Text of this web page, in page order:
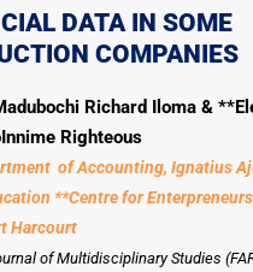
DATA IN SOME
COMPANIES
Richard Iloma &
Righteous
of Accounting, Ignatius
**Centre for
Harcourt
of Multidisciplinary Studies